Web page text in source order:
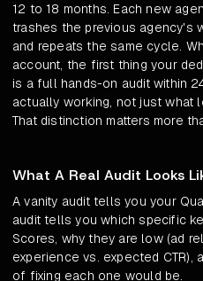
12 to 18 months. Each new
trashes the previous agency's
and repeats the same cycle.
account, the first thing your
is a full hands-on audit within
actually working, not just what
That distinction matters more
What A Real Audit Looks
A vanity audit tells you your
audit tells you which specific
Scores, why they are low (ad
experience vs. expected CTR),
of fixing each one would be.